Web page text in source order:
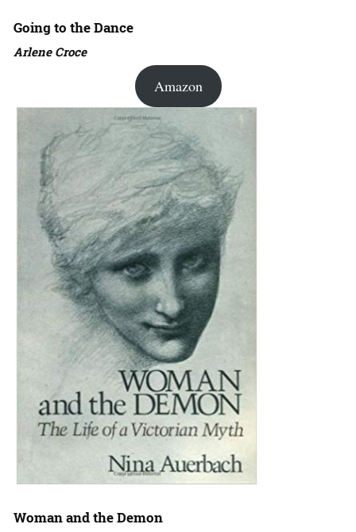
Going to the Dance
Arlene Croce
Amazon
Woman and the Demon